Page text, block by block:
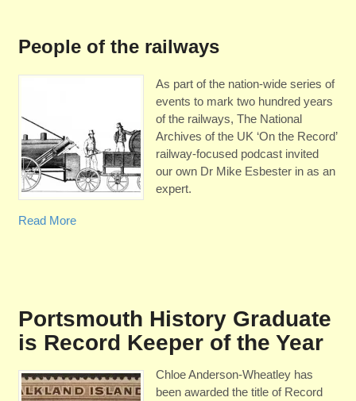
People of the railways
As part of the nation-wide series of
events to mark two hundred years
of the railways, The National
Archives of the UK ‘On the Record’
railway-focused podcast invited
our own Dr Mike Esbester in as an
expert.
Read More
Portsmouth History Graduate
is Record Keeper of the Year
Chloe Anderson-Wheatley has
been awarded the title of Record